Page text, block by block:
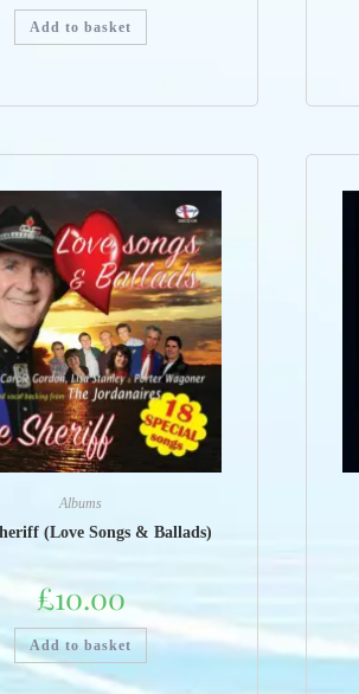
Add to basket
Albums
(Love Songs & Ballads)
£10.00
Add to basket